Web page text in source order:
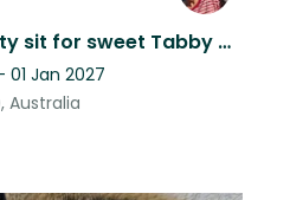
BNE/innercity sit for sweet Tabby boy
01 Jan 2027
Australia